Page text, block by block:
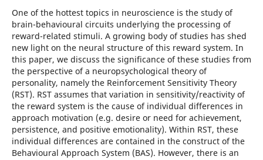
One of the hottest topics in neuroscience is the study of
brain-behavioural circuits underlying the processing of
reward-related stimuli. A growing body of studies has shed
new light on the neural structure of this reward system. In
this paper, we discuss the significance of these studies from
the perspective of a neuropsychological theory of
personality, namely the Reinforcement Sensitivity Theory
(RST). RST assumes that variation in sensitivity/reactivity of
the reward system is the cause of individual differences in
approach motivation (e.g. desire or need for achievement,
persistence, and positive emotionality). Within RST, these
individual differences are contained in the construct of the
Behavioural Approach System (BAS). However, there is an